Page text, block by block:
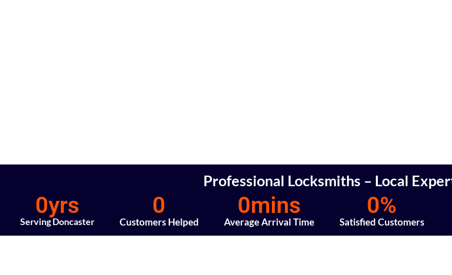
Professional Locksmiths – Local
Serving Doncaster
0yrs
Customers Helped
0
Average Arrival Time
0mins
Satisfied Customers
0%